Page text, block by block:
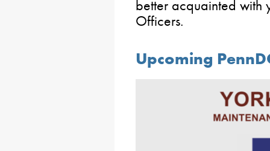
better acquainted with
Officers.
Upcoming